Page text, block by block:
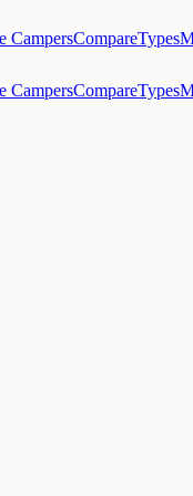
CampersCompareTypes
CampersCompareTypes